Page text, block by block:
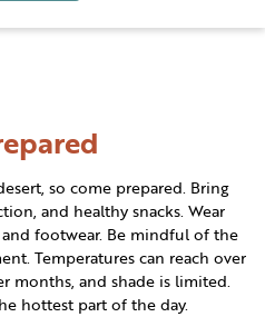
so come prepared. Bring
and healthy snacks. Wear
footwear. Be mindful of the
Temperatures can reach over
months, and shade is limited.
hottest part of the day.